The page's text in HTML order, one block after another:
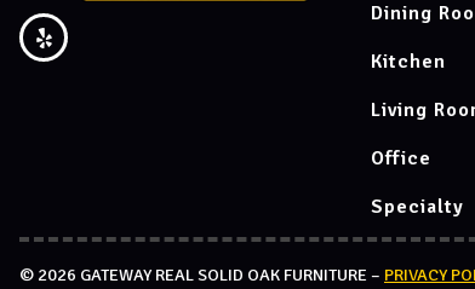
Dining
Kitchen
Living
Office
Specialty
© 2026 GATEWAY REAL SOLID OAK FURNITURE – PRIVACY